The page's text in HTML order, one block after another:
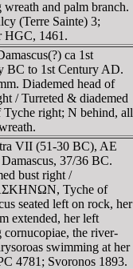
wreath and palm branch.
(Terre Sainte) 3;
HGC, 1461.
ca 1st
BC to 1st Century AD.
Diademed head of
/ Turreted & diademed
Tyche right; N behind, all
VII (51-30 BC), AE
37/36 BC.
bust right /
Tyche of
seated left on rock, her
extended, her left
cornucopiae, the river-
swimming at her
4781; Svoronos 1893.